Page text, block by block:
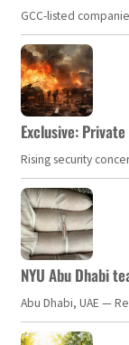
GCC-listed
Exclusive:
Rising security
NYU Abu Dhabi
Abu Dhabi, UAE —